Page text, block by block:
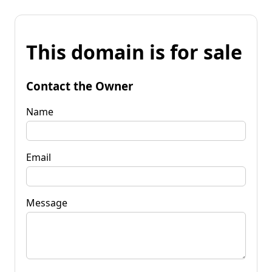
This domain is for sale
Contact the Owner
Name
Email
Message